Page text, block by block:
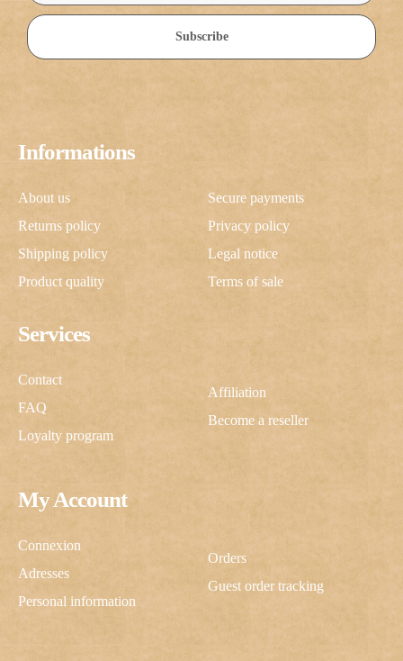
My Account
Connexion
Adresses
Personal information
Orders
Guest order tracking
Services
Contact
FAQ
Loyalty program
Affiliation
Become a reseller
Informations
About us
Returns policy
Shipping policy
Product quality
Secure payments
Privacy policy
Legal notice
Terms of sale
Subscribe